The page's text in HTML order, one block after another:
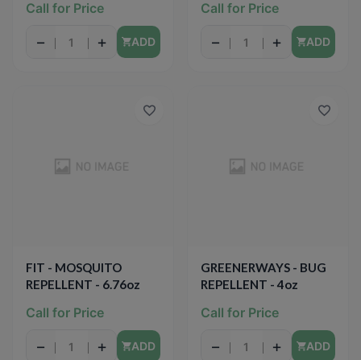
Call for Price
− + ADD
Call for Price
− + ADD
FIT - MOSQUITO
REPELLENT - 6.76oz
Call for Price
− + ADD
GREENERWAYS - BUG
REPELLENT - 4oz
Call for Price
− + ADD